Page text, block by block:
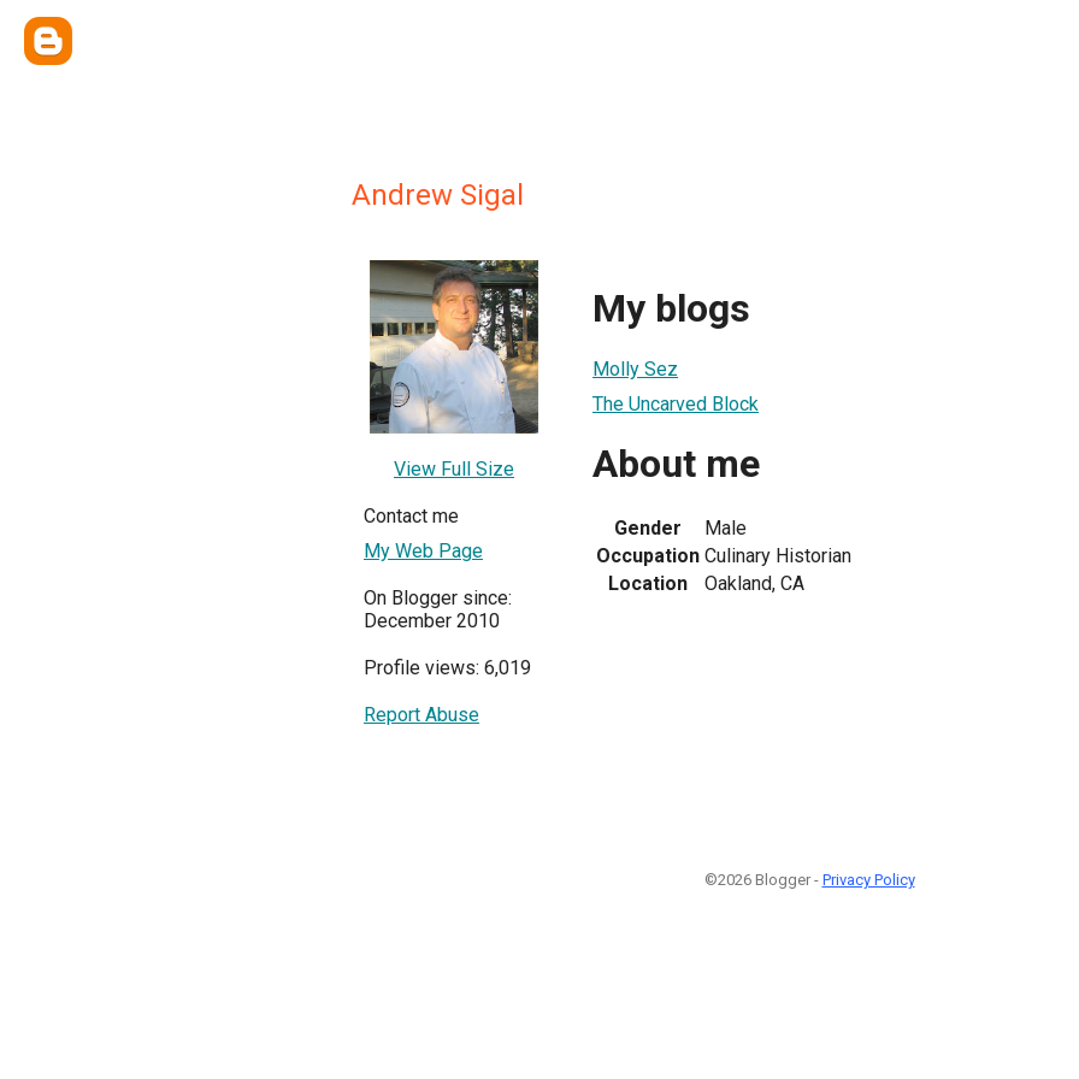
Andrew Sigal
View Full Size
Contact me
My Web Page
On Blogger since:
December 2010
Profile views: 6,019
Report Abuse
My blogs
Molly Sez
The Uncarved Block
About me
Gender
Male
Occupation Culinary Historian
Location
Oakland, CA
©2026 Blogger - Privacy Policy